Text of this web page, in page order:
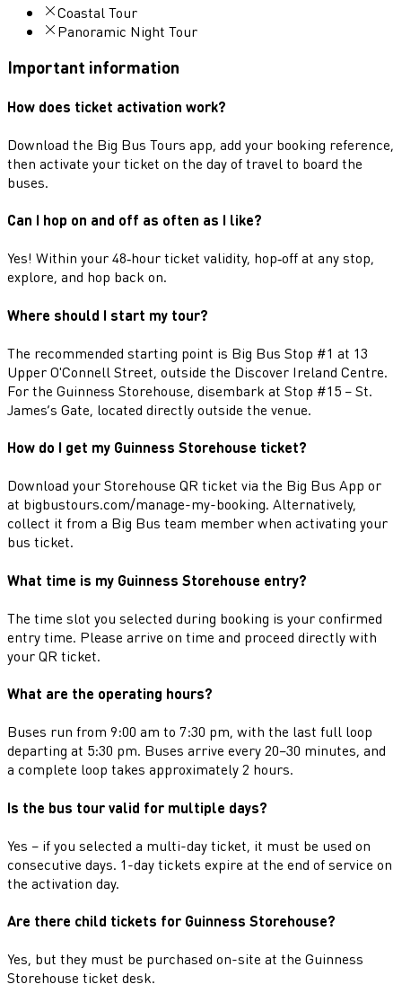
Coastal Tour
Panoramic Night Tour
Important information
How does ticket activation work?
Download the Big Bus Tours app, add your booking reference,
then activate your ticket on the day of travel to board the
buses.
Can I hop on and off as often as I like?
Yes! Within your 48‑hour ticket validity, hop‑off at any stop,
explore, and hop back on.
Where should I start my tour?
The recommended starting point is Big Bus Stop #1 at 13
Upper O'Connell Street, outside the Discover Ireland Centre.
For the Guinness Storehouse, disembark at Stop #15 – St.
James’s Gate, located directly outside the venue.
How do I get my Guinness Storehouse ticket?
Download your Storehouse QR ticket via the Big Bus App or
at bigbustours.com/manage-my-booking. Alternatively,
collect it from a Big Bus team member when activating your
bus ticket.
What time is my Guinness Storehouse entry?
The time slot you selected during booking is your confirmed
entry time. Please arrive on time and proceed directly with
your QR ticket.
What are the operating hours?
Buses run from 9:00 am to 7:30 pm, with the last full loop
departing at 5:30 pm. Buses arrive every 20–30 minutes, and
a complete loop takes approximately 2 hours.
Is the bus tour valid for multiple days?
Yes – if you selected a multi-day ticket, it must be used on
consecutive days. 1-day tickets expire at the end of service on
the activation day.
Are there child tickets for Guinness Storehouse?
Yes, but they must be purchased on-site at the Guinness
Storehouse ticket desk.